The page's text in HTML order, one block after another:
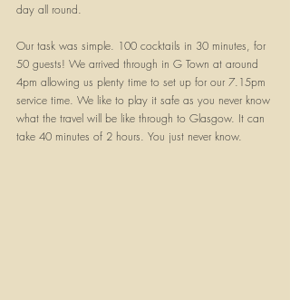
day all round.
Our task was simple. 100 cocktails in 30 minutes, for
50 guests! We arrived through in G Town at around
4pm allowing us plenty time to set up for our 7.15pm
service time. We like to play it safe as you never know
what the travel will be like through to Glasgow. It can
take 40 minutes of 2 hours. You just never know.